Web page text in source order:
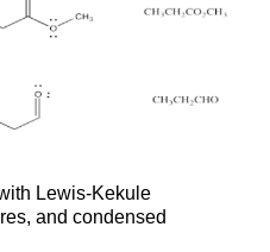
Lewis-Kekule
and condensed